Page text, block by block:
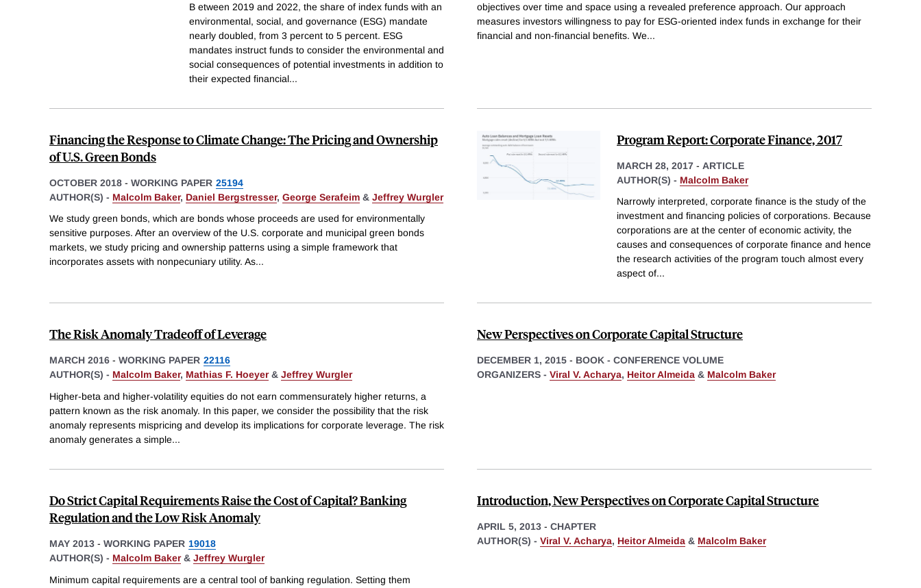
B etween 2019 and 2022, the share of index funds with an
environmental, social, and governance (ESG) mandate
nearly doubled, from 3 percent to 5 percent. ESG
mandates instruct funds to consider the environmental and
social consequences of potential investments in addition to
their expected financial...
objectives over time and space using a revealed preference approach. Our approach
measures investors willingness to pay for ESG-oriented index funds in exchange for their
financial and non-financial benefits. We...
Financing the Response to Climate Change: The Pricing and Ownership
of U.S. Green Bonds
OCTOBER 2018 - WORKING PAPER 25194
AUTHOR(S) - Malcolm Baker, Daniel Bergstresser, George Serafeim & Jeffrey Wurgler
We study green bonds, which are bonds whose proceeds are used for environmentally
sensitive purposes. After an overview of the U.S. corporate and municipal green bonds
markets, we study pricing and ownership patterns using a simple framework that
incorporates assets with nonpecuniary utility. As...
Program Report: Corporate Finance, 2017
MARCH 28, 2017 - ARTICLE
AUTHOR(S) - Malcolm Baker
Narrowly interpreted, corporate finance is the study of the
investment and financing policies of corporations. Because
corporations are at the center of economic activity, the
causes and consequences of corporate finance and hence
the research activities of the program touch almost every
aspect of...
The Risk Anomaly Tradeoff of Leverage
MARCH 2016 - WORKING PAPER 22116
AUTHOR(S) - Malcolm Baker, Mathias F. Hoeyer& Jeffrey Wurgler
Higher-beta and higher-volatility equities do not earn commensurately higher returns, a
pattern known as the risk anomaly. In this paper, we consider the possibility that the risk
anomaly represents mispricing and develop its implications for corporate leverage. The risk
anomaly generates a simple...
New Perspectives on Corporate Capital Structure
DECEMBER 1, 2015 - BOOK - CONFERENCE VOLUME
ORGANIZERS - Viral V. Acharya, Heitor Almeida & Malcolm Baker
Do Strict Capital Requirements Raise the Cost of Capital? Banking
Regulation and the Low Risk Anomaly
MAY 2013 - WORKING PAPER 19018
AUTHOR(S) - Malcolm Baker& Jeffrey Wurgler
Minimum capital requirements are a central tool of banking regulation. Setting them
Introduction, New Perspectives on Corporate Capital Structure
APRIL 5, 2013 - CHAPTER
AUTHOR(S) - Viral V. Acharya, Heitor Almeida & Malcolm Baker